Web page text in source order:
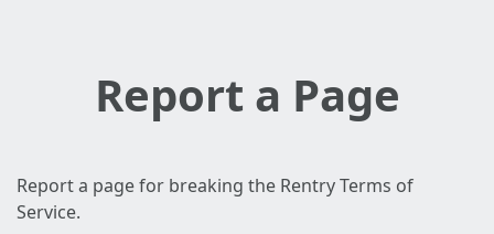
Report a Page
Report a page for breaking the Rentry Terms of
Service.